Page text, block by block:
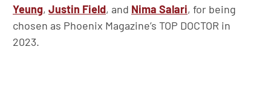
Yeung, Justin Field, and Nima Salari, for being
chosen as Phoenix Magazine’s TOP DOCTOR in
2023.